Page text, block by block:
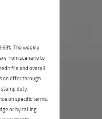
The weekly
from scenario to
file and overall
on offer through
duty,
on specific terms.
or by calling